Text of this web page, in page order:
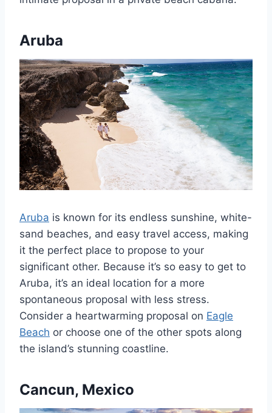
Aruba
Aruba is known for its endless sunshine, white-
sand beaches, and easy travel access, making
it the perfect place to propose to your
significant other. Because it’s so easy to get to
Aruba, it’s an ideal location for a more
spontaneous proposal with less stress.
Consider a heartwarming proposal on Eagle
Beach or choose one of the other spots along
the island’s stunning coastline.
Cancun, Mexico